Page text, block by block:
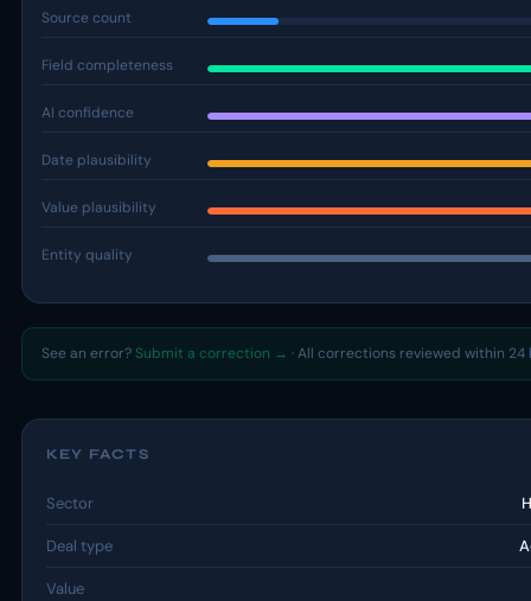
Source count
Field completeness
AI confidence
Date plausibility
Value plausibility
Entity quality
See an error? Submit a correction → · All corrections reviewed within 24
KEY FACTS
Sector
Deal type
Value